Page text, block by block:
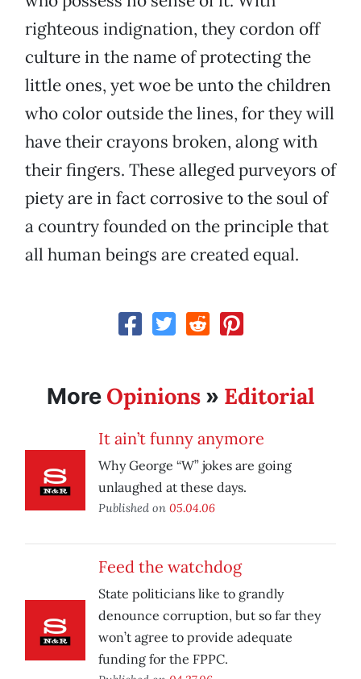
righteous indignation, they cordon off
culture in the name of protecting the
little ones, yet woe be unto the children
who color outside the lines, for they will
have their crayons broken, along with
their fingers. These alleged purveyors of
piety are in fact corrosive to the soul of
a country founded on the principle that
all human beings are created equal.
More Opinions » Editorial
It ain’t funny anymore
Why George “W” jokes are going
unlaughed at these days.
Published on 05.04.06
Feed the watchdog
State politicians like to grandly
denounce corruption, but so far they
won’t agree to provide adequate
funding for the FPPC.